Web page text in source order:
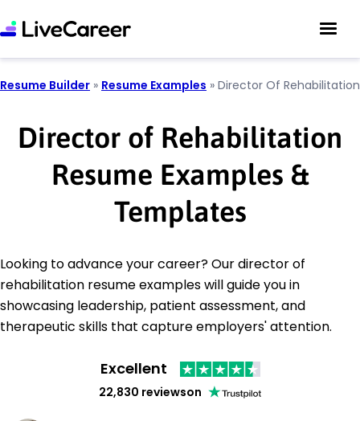
Resume Builder » Resume Examples » Director Of Rehabilitation
Director of Rehabilitation
Resume Examples &
Templates
Looking to advance your career? Our director of
rehabilitation resume examples will guide you in
showcasing leadership, patient assessment, and
therapeutic skills that capture employers' attention.
Excellent
22,830 reviewson